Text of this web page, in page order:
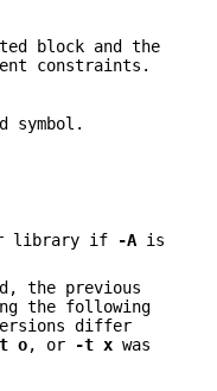
block and the
constraints.
symbol.
library if
-A is
the previous
the following
differ
o, or -t x was